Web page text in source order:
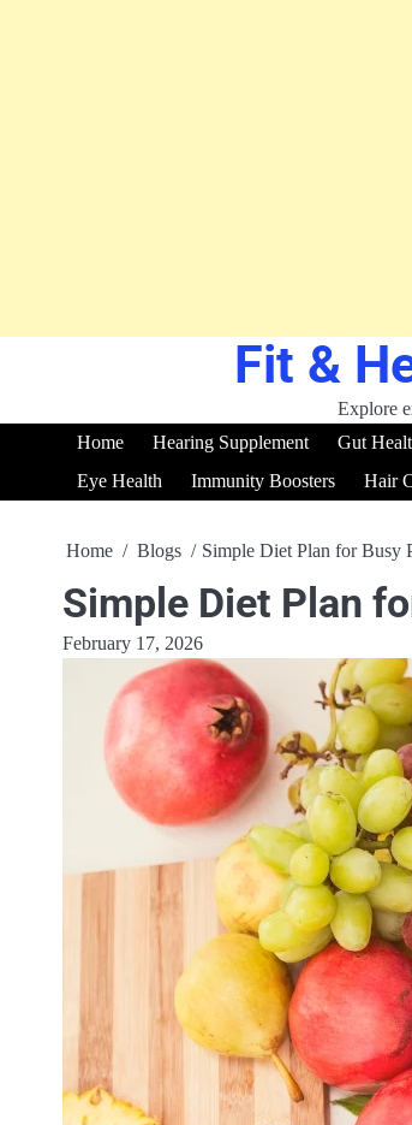
Fit &
Explore
Home
Hearing Supplement Gut
Eye Health
Immunity Boosters Hair
Home Blogs Simple Diet Plan for Busy
Simple Diet Plan
February 17, 2026